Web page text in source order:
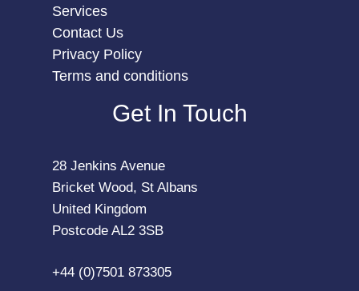
Services
Contact Us
Privacy Policy
Terms and conditions
Get In Touch
28 Jenkins Avenue
Bricket Wood, St Albans
United Kingdom
Postcode AL2 3SB
+44 (0)7501 873305